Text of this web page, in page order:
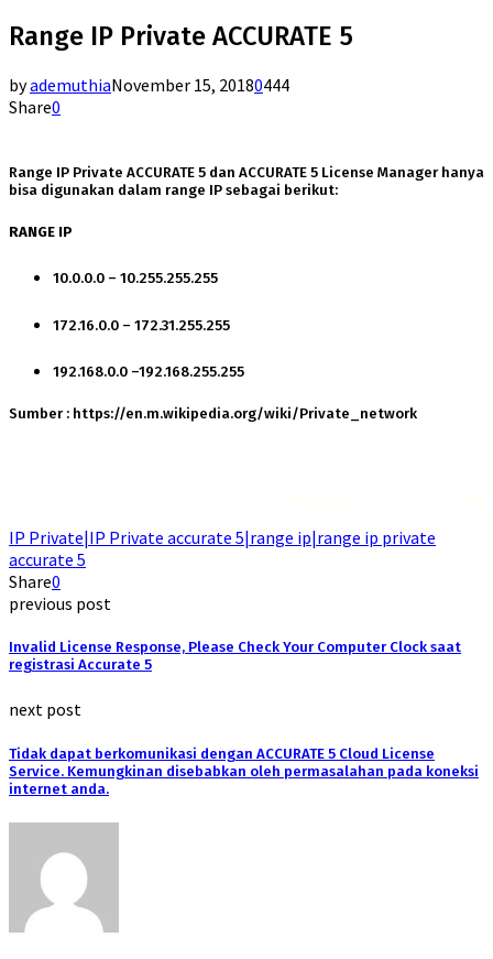
Range IP Private ACCURATE 5
byademuthiaNovember 15, 20180444
Share0
Range IP Private ACCURATE 5 dan ACCURATE 5 License Manager hanya
bisa digunakan dalam range IP sebagai berikut:
RANGE IP
10.0.0.0 – 10.255.255.255
172.16.0.0 – 172.31.255.255
192.168.0.0 –192.168.255.255
Sumber : https://en.m.wikipedia.org/wiki/Private_network
IP Private|IP Private accurate 5|range ip|range ip private
accurate 5
Share0
previous post
Invalid License Response, Please Check Your Computer Clock saat
registrasi Accurate 5
next post
Tidak dapat berkomunikasi dengan ACCURATE 5 Cloud License
Service. Kemungkinan disebabkan oleh permasalahan pada koneksi
internet anda.